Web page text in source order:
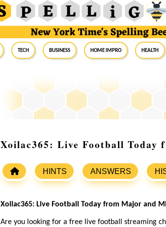
Tech Business Home Impro Health
Xoilac365: Live Football Today
HINTS ANSWERS
Xoilac365: Live Football Today from Major and
Are you looking for a free live football streaming